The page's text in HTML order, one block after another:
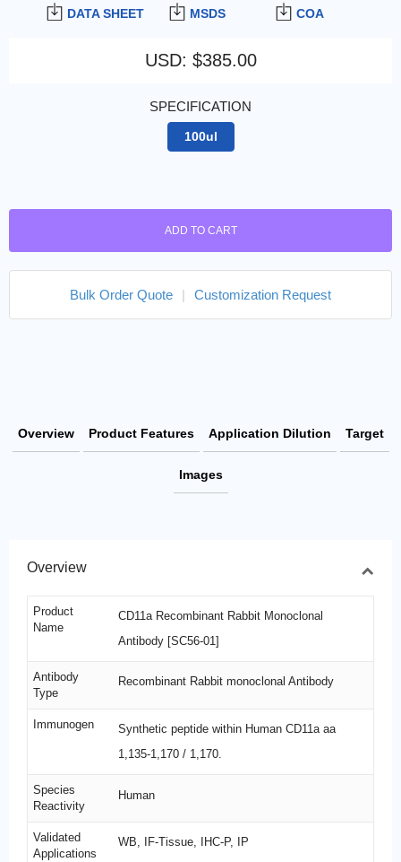
DATA SHEET MSDS COA
USD: $385.00
SPECIFICATION
100ul
ADD TO CART
Bulk Order Quote Customization Request
Overview Product Features Application Dilution Target
Images
Overview
Product
Name
CD11a Recombinant Rabbit Monoclonal
Antibody [SC56-01]
Antibody
Type
Recombinant Rabbit monoclonal Antibody
Immunogen
Synthetic peptide within Human CD11a aa
1,135-1,170 / 1,170.
Species
Reactivity
Human
Validated
Applications
WB, IF-Tissue, IHC-P, IP